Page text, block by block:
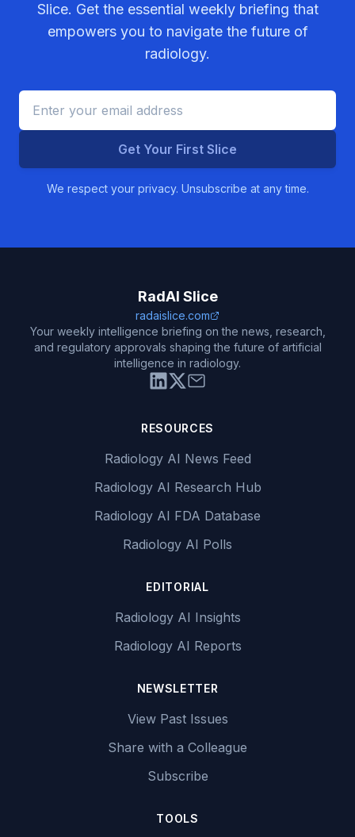
Slice. Get the essential weekly briefing that
empowers you to navigate the future of
radiology.
Get Your First Slice
We respect your privacy. Unsubscribe at any time.
RadAI Slice
radaislice.com
Your weekly intelligence briefing on the news, research,
and regulatory approvals shaping the future of artificial
intelligence in radiology.
RESOURCES
Radiology AI News Feed
Radiology AI Research Hub
Radiology AI FDA Database
Radiology AI Polls
EDITORIAL
Radiology AI Insights
Radiology AI Reports
NEWSLETTER
View Past Issues
Share with a Colleague
Subscribe
TOOLS